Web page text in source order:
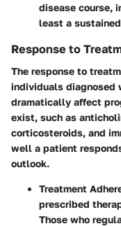
disease course,
least a
Response to
The response to
individuals diagnosed
dramatically affect
exist, such as
corticosteroids, and
well a patient
outlook.
Treatment
prescribed
Those who